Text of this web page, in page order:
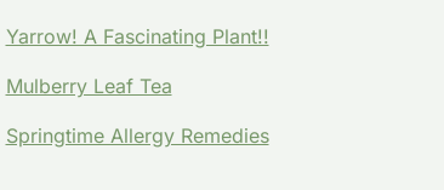
Yarrow! A Fascinating Plant!!
Mulberry Leaf Tea
Springtime Allergy Remedies